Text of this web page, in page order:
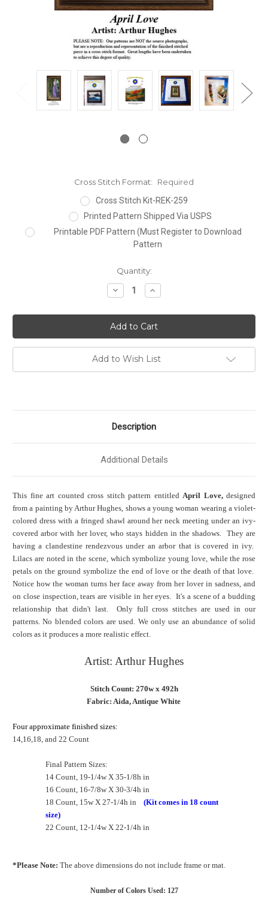
Cross Stitch Format:
Required
Cross Stitch Kit-REK-259
Printed Pattern Shipped Via USPS
Printable PDF Pattern (Must Register to Download
Pattern
Quantity:
Decrease
Quantity:
Increase
Quantity:
Add to Wish List
Description
Additional Details
This fine art counted cross stitch pattern entitled April Love,designed
from a painting by Arthur Hughes, shows a young woman wearing a violet-
colored dress with a fringed shawl around her neck meeting under an ivy-
covered arbor with her lover, who stays hidden in the shadows. They are
having a clandestine rendezvous under an arbor that is covered in ivy.
Lilacs are noted in the scene, which symbolize young love, while the rose
petals on the ground symbolize the end of love or the death of that love.
Notice how the woman turns her face away from her loverin sadness, and
on close inspection, tears are visible in her eyes. It's a scene of a budding
relationship that didn't last. Only full cross stitches are used in our
patterns. No blended colors are used. We only use an abundance of solid
colors as it produces a more realistic effect.
Artist: Arthur Hughes
Stitch Count: 270w x 492h
Fabric: Aida, Antique White
Four approximate finished sizes:
14,16,18, and 22 Count
Final Pattern Sizes:
14 Count, 19-1/4w X 35-1/8h in
16 Count, 16-7/8w X 30-3/4h in
18 Count, 15w X 27-1/4h in (Kit comes in 18 count
size)
22 Count, 12-1/4w X 22-1/4h in
*Please Note: The above dimensions do not include frame or mat.
Number of Colors Used: 127